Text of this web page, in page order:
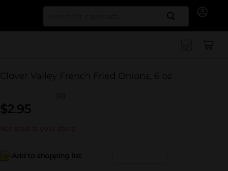
Search
Clover Valley French Fried Onions, 6 oz
(0)
$2.95
Not sold at your store
Add to shopping list